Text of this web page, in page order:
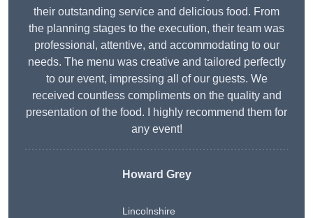
their outstanding service and delicious food. From
the planning stages to the execution, their team was
professional, attentive, and accommodating to our
needs. The menu was creative and tailored perfectly
to our event, impressing all of our guests. We
received countless compliments on the quality and
presentation of the food. I highly recommend them for
any event!
Howard Grey
Lincolnshire